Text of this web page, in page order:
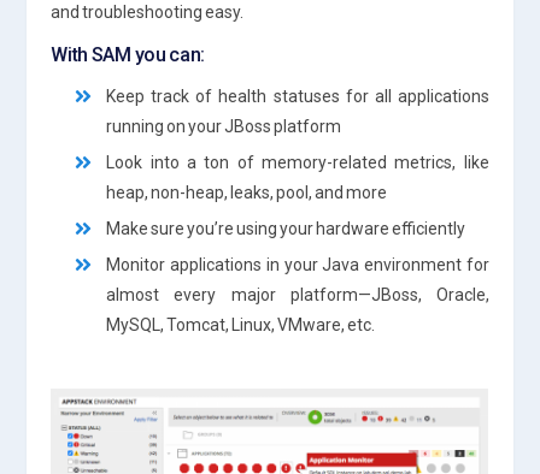
and troubleshooting easy.
With SAM you can:
Keep track of health statuses for all applications
running on your JBoss platform
Look into a ton of memory-related metrics, like
heap, non-heap, leaks, pool, and more
Make sure you’re using your hardware efficiently
Monitor applications in your Java environment for
almost every major platform—JBoss, Oracle,
MySQL, Tomcat, Linux, VMware, etc.